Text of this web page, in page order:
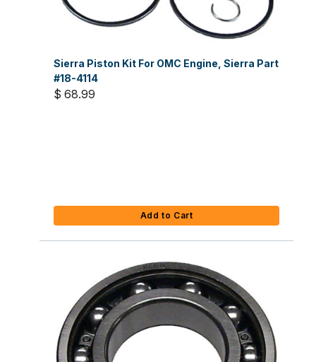
Sierra Piston Kit For OMC Engine, Sierra Part
#18-4114
$ 68.99
Add to Cart